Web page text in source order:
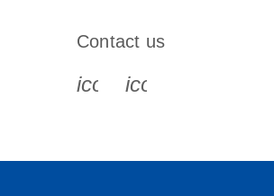
s s s
Contact us
icon_0072_phone-s